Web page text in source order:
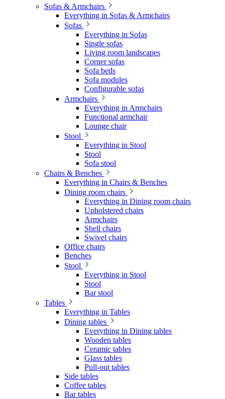
Sofas & Armchairs
Everything in Sofas & Armchairs
Sofas
Everything in Sofas
Single sofas
Living room landscapes
Corner sofas
Sofa beds
Sofa modules
Configurable sofas
Armchairs
Everything in Armchairs
Functional armchair
Lounge chair
Stool
Everything in Stool
Stool
Sofa stool
Chairs & Benches
Everything in Chairs & Benches
Dining room chairs
Everything in Dining room chairs
Upholstered chairs
Armchairs
Shell chairs
Swivel chairs
Office chairs
Benches
Stool
Everything in Stool
Stool
Bar stool
Tables
Everything in Tables
Dining tables
Everything in Dining tables
Wooden tables
Ceramic tables
Glass tables
Pull-out tables
Side tables
Coffee tables
Bar tables